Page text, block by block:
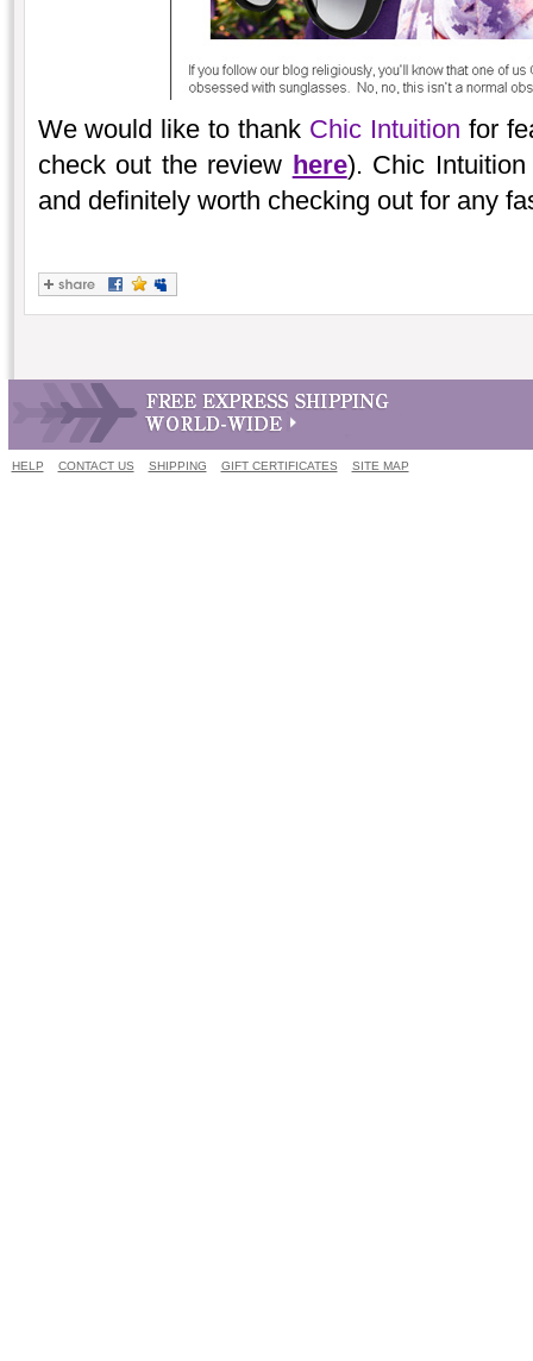
We would like to thank Chic Intuition for
check out the review here). Chic
and definitely worth checking out for any
HELP CONTACT US SHIPPING GIFT CERTIFICATES SITE MAP